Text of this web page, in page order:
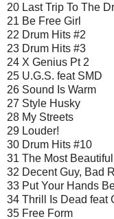
20 Last Trip To The
21 Be Free Girl
22 Drum Hits #2
23 Drum Hits #3
24 X Genius Pt 2
25 U.G.S. feat SMD
26 Sound Is Warm
27 Style Husky
28 My Streets
29 Louder!
30 Drum Hits #10
31 The Most Beautiful
32 Decent Guy, Bad
33 Put Your Hands
34 Thrill Is Dead feat
35 Free Form